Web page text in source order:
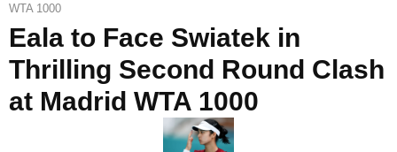
WTA 1000
Eala to Face Swiatek in
Thrilling Second Round Clash
at Madrid WTA 1000